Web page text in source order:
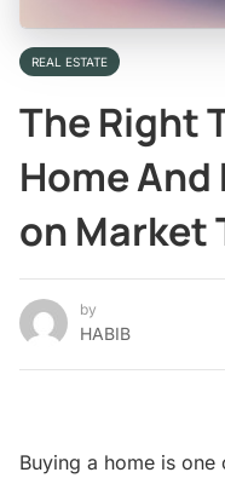
REAL ESTATE
The Right
Home
on Market
by
HABIB
Buying a home is